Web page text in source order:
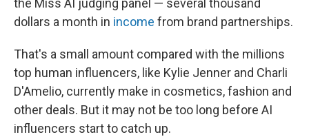
the Miss AI judging panel — several thousand
dollars a month in income from brand partnerships.
That's a small amount compared with the millions
top human influencers, like Kylie Jenner and Charli
D'Amelio, currently make in cosmetics, fashion and
other deals. But it may not be too long before AI
influencers start to catch up.